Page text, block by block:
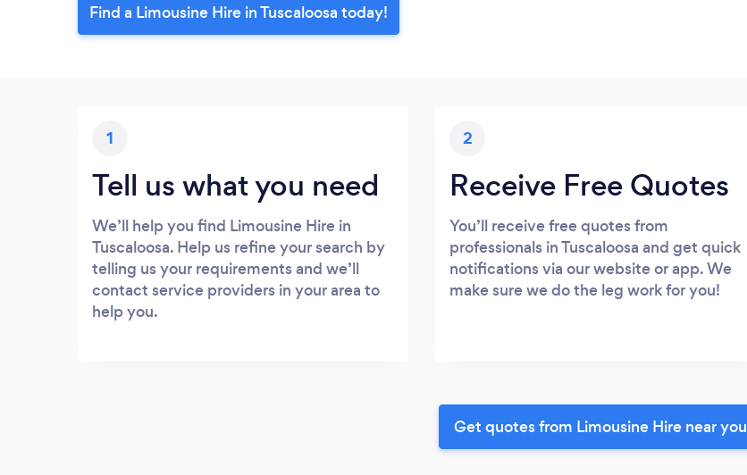
Find a Limousine Hire in Tuscaloosa today!
1
Tell us what you need
We’ll help you find Limousine Hire in
Tuscaloosa. Help us refine your search by
telling us your requirements and we’ll
contact service providers in your area to
help you.
2
Receive Free Quotes
You’ll receive free quotes from
professionals in Tuscaloosa and get quick
notifications via our website or app. We
make sure we do the leg work for you!
Get quotes from Limousine Hire near you